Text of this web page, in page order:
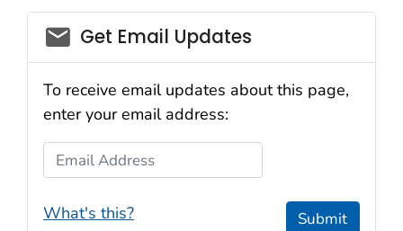
Get Email Updates
To receive email updates about this page,
enter your email address:
Email Address
What's this? Submit